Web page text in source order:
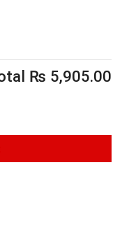
₨ 5,905.00